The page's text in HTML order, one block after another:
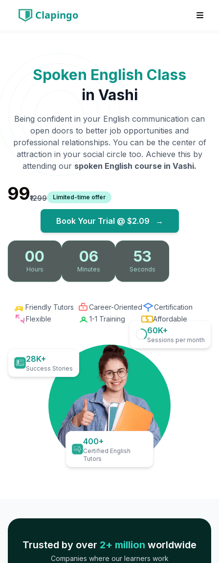
Clapingo
Spoken English Class
in Vashi
Being confident in your English communication can
open doors to better job opportunities and
professional relationships. You can be the center of
attraction in your social circle too. Achieve this by
attending our spoken English course in Vashi.
₹99₹1299 Limited-time offer
Book Your Trial @ $2.09 →
00
Hours
06
Minutes
52
Seconds
Friendly Tutors Career-Oriented
Certification
Flexible
1-1 Training Affordable
28K+
Success Stories
60K+
Sessions per month
400+
Certified English
Tutors
Trusted by over 2+ million worldwide
Companies where our learners work